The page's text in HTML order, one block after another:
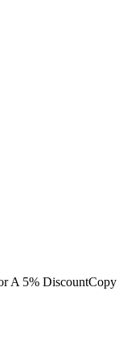
A 5% DiscountCopy